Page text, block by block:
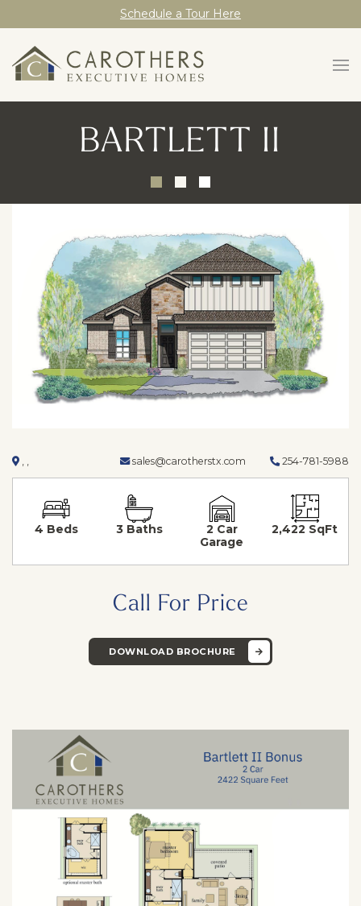
Schedule a Tour Here
BARTLETT II
sales@carotherstx.com 254-781-5988
4 Beds 3 Baths
2 Car
Garage
2,422 SqFt
Call For Price
DOWNLOAD BROCHURE